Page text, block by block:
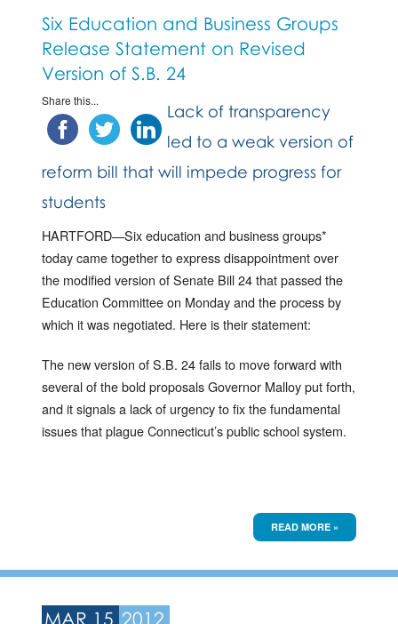
Six Education and Business Groups
Release Statement on Revised
Version of S.B. 24
Share this...
Lack of transparency
led to a weak version of
reform bill that will impede progress for
students
HARTFORD—Six education and business groups*
today came together to express disappointment over
the modified version of Senate Bill 24 that passed the
Education Committee on Monday and the process by
which it was negotiated. Here is their statement:
The new version of S.B. 24 fails to move forward with
several of the bold proposals Governor Malloy put forth,
and it signals a lack of urgency to fix the fundamental
issues that plague Connecticut’s public school system.
READ MORE »
MAR 15 2012